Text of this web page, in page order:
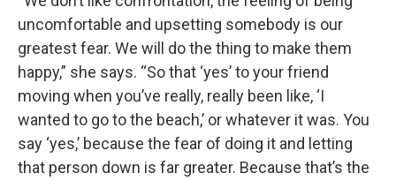
uncomfortable and upsetting somebody is our
greatest fear. We will do the thing to make them
happy,” she says. “So that ‘yes’ to your friend
moving when you’ve really, really been like, ‘I
wanted to go to the beach,’ or whatever it was. You
say ‘yes,’ because the fear of doing it and letting
that person down is far greater. Because that’s the